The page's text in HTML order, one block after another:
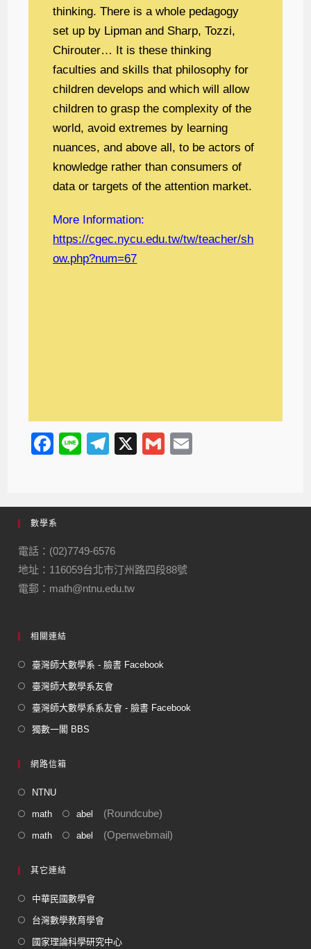
thinking. There is a whole pedagogy
set up by Lipman and Sharp, Tozzi,
Chirouter… It is these thinking
faculties and skills that philosophy for
children develops and which will allow
children to grasp the complexity of the
world, avoid extremes by learning
nuances, and above all, to be actors of
knowledge rather than consumers of
data or targets of the attention market.
More Information:
https://cgec.nycu.edu.tw/tw/teacher/sh
ow.php?num=67
F
e
b
o
o
k
Li
T
gr
m
X
G
數學系
電話：(02)7749-6576
地址：116059台北市汀州路四段88號
電郵：math@ntnu.edu.tw
相關連結
臺灣師大數學系 - 臉書 Facebook
臺灣師大數學系友會
臺灣師大數學系系友會 - 臉書 Facebook
獨數一閣 BBS
網路信箱
NTNU
math abel (Roundcube)
math abel (Openwebmail)
其它連結
中華民國數學會
台灣數學教育學會
國家理論科學研究中心